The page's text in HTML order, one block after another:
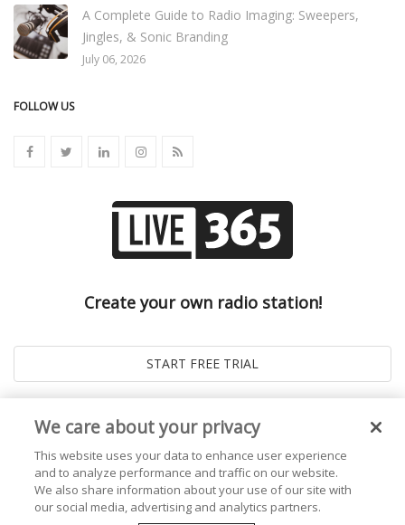
A Complete Guide to Radio Imaging: Sweepers,
Jingles, & Sonic Branding
July 06, 2026
FOLLOW US
Create your own radio station!
We care about your privacy
This website uses your data to enhance user experience
and to analyze performance and traffic on our website.
We also share information about your use of our site with
our social media, advertising and analytics partners.